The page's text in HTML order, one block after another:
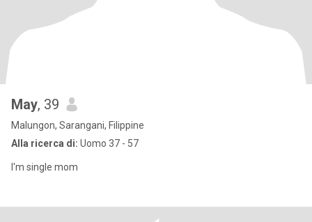
May, 39
Malungon, Sarangani, Filippine
Alla ricerca di: Uomo 37 - 57
I'm single mom